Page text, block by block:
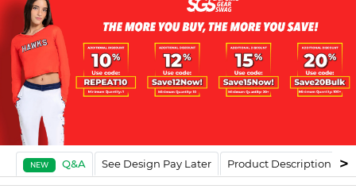
NEW Q&A See Design Pay Later Product Description